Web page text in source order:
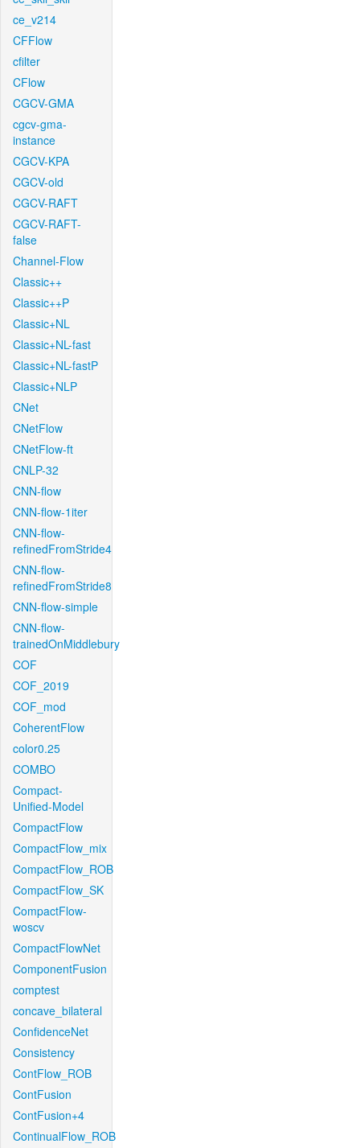
ce_v214
CFFlow
cfilter
CFlow
CGCV-GMA
cgcv-gma-
instance
CGCV-KPA
CGCV-old
CGCV-RAFT
CGCV-RAFT-
false
Channel-Flow
Classic++
Classic++P
Classic+NL
Classic+NL-fast
Classic+NL-fastP
Classic+NLP
CNet
CNetFlow
CNetFlow-ft
CNLP-32
CNN-flow
CNN-flow-1iter
CNN-flow-
refinedFromStride4
CNN-flow-
refinedFromStride8
CNN-flow-simple
CNN-flow-
trainedOnMiddlebury
COF
COF_2019
COF_mod
CoherentFlow
color0.25
COMBO
Compact-
Unified-Model
CompactFlow
CompactFlow_mix
CompactFlow_ROB
CompactFlow_SK
CompactFlow-
woscv
CompactFlowNet
ComponentFusion
comptest
concave_bilateral
ConfidenceNet
Consistency
ContFlow_ROB
ContFusion
ContFusion+4
ContinualFlow_ROB